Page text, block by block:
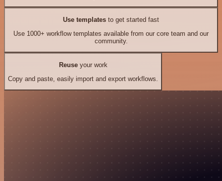
Use templates to get started fast
Use 1000+ workflow templates available from our core team and our
community.
Reuseyour work
Copy and paste, easily import and export workflows.